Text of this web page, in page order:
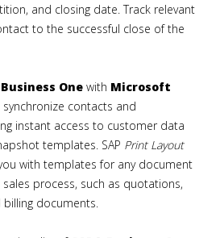
and closing date. Track relevant
to the successful close of the
Business One with Microsoft
contacts and
instant access to customer data
templates. SAP Print Layout
with templates for any document
process, such as quotations,
documents.